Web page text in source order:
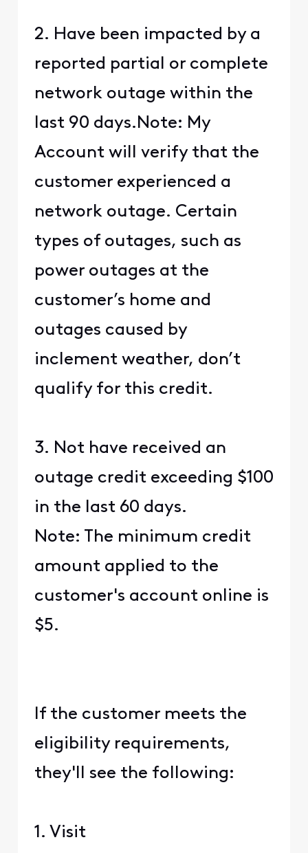
2. Have been impacted by a
reported partial or complete
network outage within the
last 90 days.Note: My
Account will verify that the
customer experienced a
network outage. Certain
types of outages, such as
power outages at the
customer’s home and
outages caused by
inclement weather, don’t
qualify for this credit.
3. Not have received an
outage credit exceeding $100
in the last 60 days.
Note: The minimum credit
amount applied to the
customer's account online is
$5.
If the customer meets the
eligibility requirements,
they'll see the following:
1. Visit